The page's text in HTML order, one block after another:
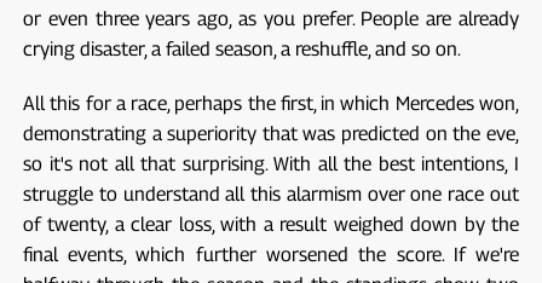
or even three years ago, as you prefer. People are already
crying disaster, a failed season, a reshuffle, and so on.
All this for a race, perhaps the first, in which Mercedes won,
demonstrating a superiority that was predicted on the eve,
so it's not all that surprising. With all the best intentions, I
struggle to understand all this alarmism over one race out
of twenty, a clear loss, with a result weighed down by the
final events, which further worsened the score. If we're